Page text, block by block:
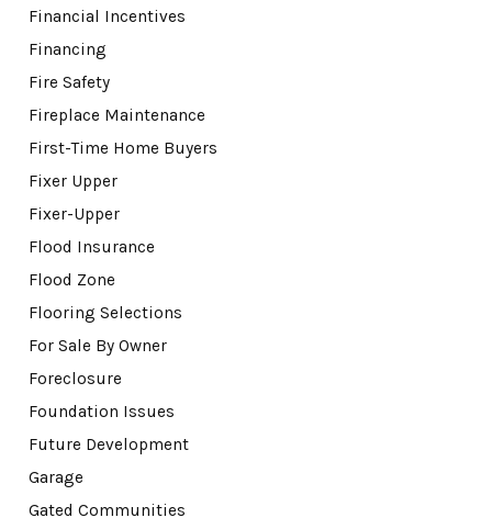
Financial Incentives
Financing
Fire Safety
Fireplace Maintenance
First-Time Home Buyers
Fixer Upper
Fixer-Upper
Flood Insurance
Flood Zone
Flooring Selections
For Sale By Owner
Foreclosure
Foundation Issues
Future Development
Garage
Gated Communities